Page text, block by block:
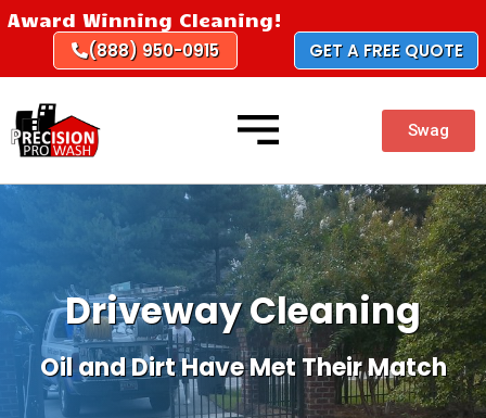
SkipAward Winning Cleaning!
(888) 950-0915 GET A FREE QUOTE
Swag
Driveway Cleaning
Oil and Dirt Have Met Their Match